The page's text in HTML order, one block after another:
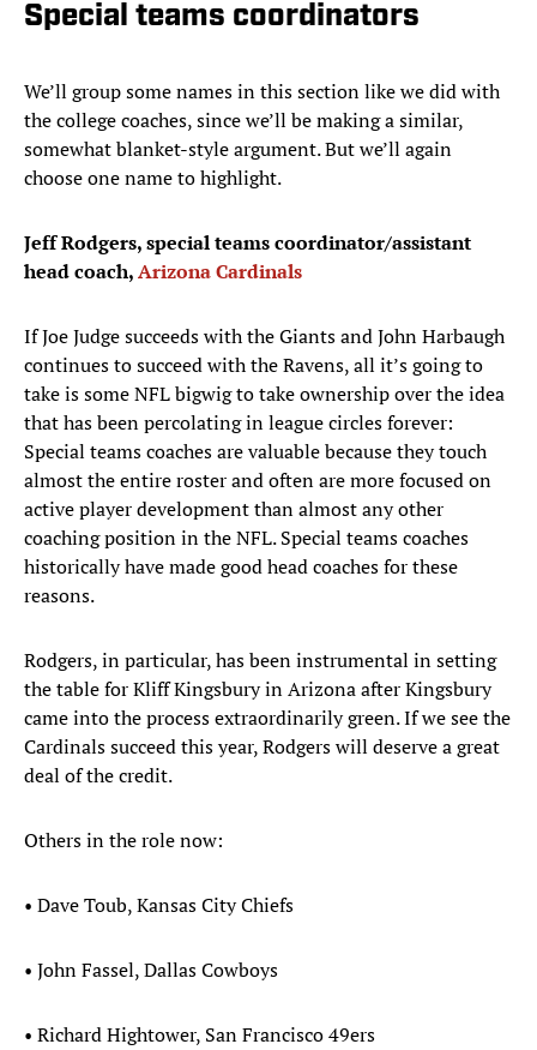
Special teams coordinators
We’ll group some names in this section like we did with
the college coaches, since we’ll be making a similar,
somewhat blanket-style argument. But we’ll again
choose one name to highlight.
Jeff Rodgers, special teams coordinator/assistant
head coach,Arizona Cardinals
If Joe Judge succeeds with the Giants and John Harbaugh
continues to succeed with the Ravens, all it’s going to
take is some NFL bigwig to take ownership over the idea
that has been percolating in league circles forever:
Special teams coaches are valuable because they touch
almost the entire roster and often are more focused on
active player development than almost any other
coaching position in the NFL. Special teams coaches
historically have made good head coaches for these
reasons.
Rodgers, in particular, has been instrumental in setting
the table for Kliff Kingsbury in Arizona after Kingsbury
came into the process extraordinarily green. If we see the
Cardinals succeed this year, Rodgers will deserve a great
deal of the credit.
Others in the role now:
• Dave Toub, Kansas City Chiefs
• John Fassel, Dallas Cowboys
• Richard Hightower, San Francisco 49ers